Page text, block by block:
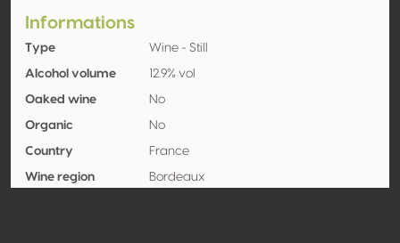
Informations
Type Wine - Still
Alcohol volume 12.9% vol
Oaked wine No
Organic No
Country France
Wine region Bordeaux